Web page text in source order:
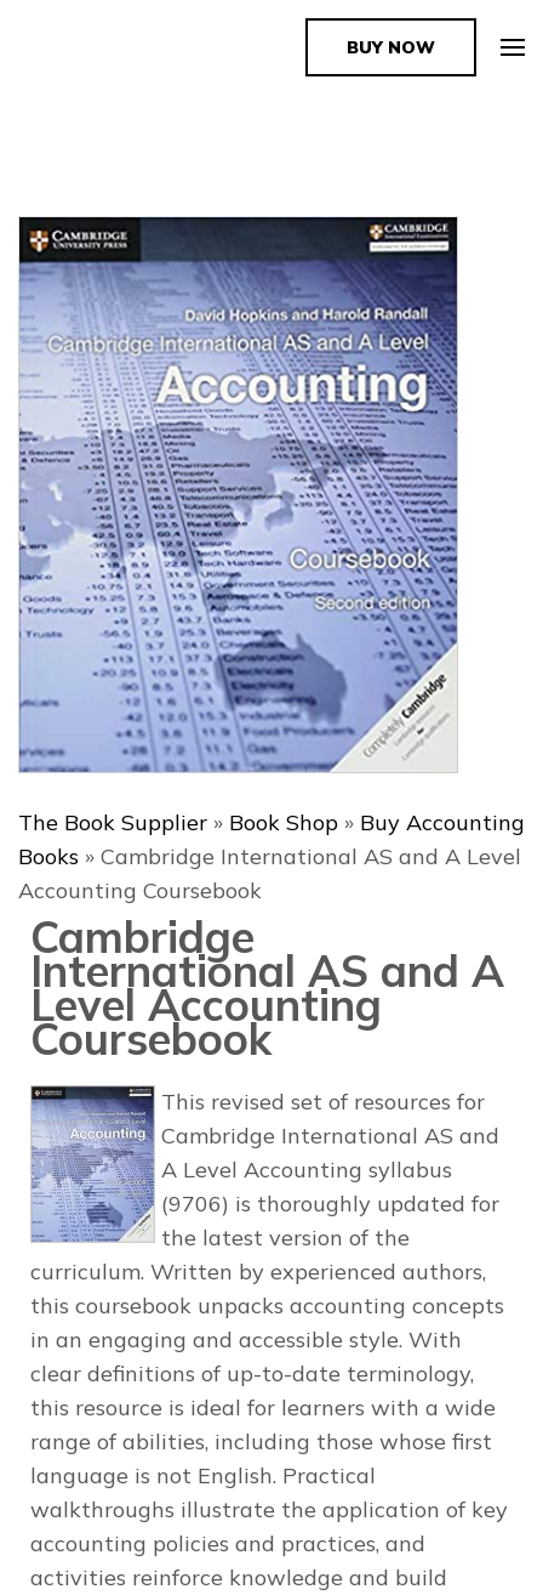
The Book SupplierBUY NOW
The Book Supplier » Book Shop » Buy Accounting
Books » Cambridge International AS and A Level
Accounting Coursebook
Cambridge
International AS and A
Level Accounting
Coursebook
This revised set of resources for
Cambridge International AS and
A Level Accounting syllabus
(9706) is thoroughly updated for
the latest version of the
curriculum. Written by experienced authors,
this coursebook unpacks accounting concepts
in an engaging and accessible style. With
clear definitions of up-to-date terminology,
this resource is ideal for learners with a wide
range of abilities, including those whose first
language is not English. Practical
walkthroughs illustrate the application of key
accounting policies and practices, and
activities reinforce knowledge and build